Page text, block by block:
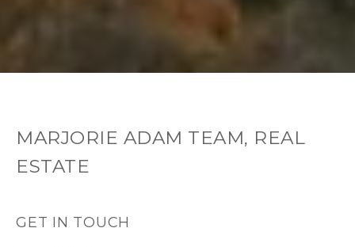
MARJORIE ADAM TEAM, REAL
ESTATE
GET IN TOUCH